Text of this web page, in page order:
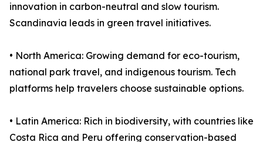
innovation in carbon-neutral and slow tourism.
Scandinavia leads in green travel initiatives.
• North America: Growing demand for eco-tourism,
national park travel, and indigenous tourism. Tech
platforms help travelers choose sustainable options.
• Latin America: Rich in biodiversity, with countries like
Costa Rica and Peru offering conservation-based